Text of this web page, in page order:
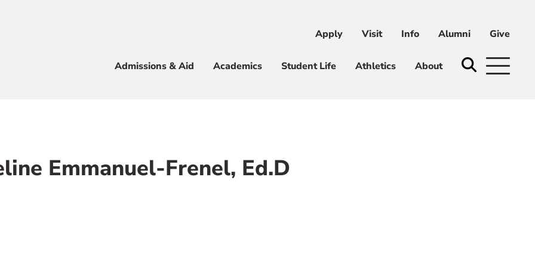
Apply Visit Info Alumni Give
Admissions & Aid Academics Student Life Athletics About
Apply Visit Info Alumni Give
Emmanuel-Frenel, Ed.D